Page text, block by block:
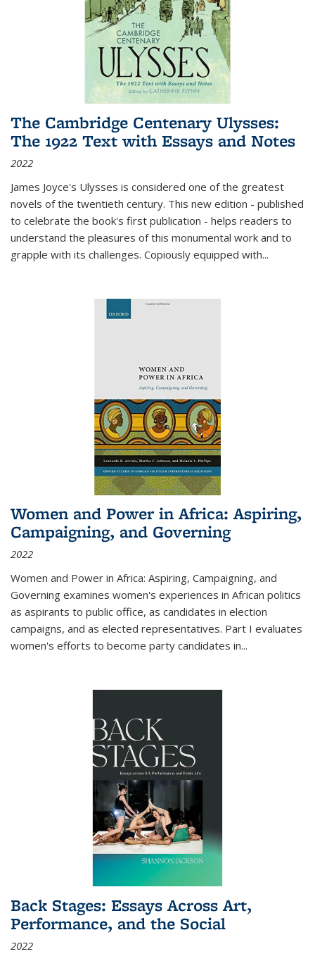
The Cambridge Centenary Ulysses:
The 1922 Text with Essays and Notes
2022
James Joyce's Ulysses is considered one of the greatest
novels of the twentieth century. This new edition - published
to celebrate the book's first publication - helps readers to
understand the pleasures of this monumental work and to
grapple with its challenges. Copiously equipped with...
Women and Power in Africa: Aspiring,
Campaigning, and Governing
2022
Women and Power in Africa: Aspiring, Campaigning, and
Governing examines women's experiences in African politics
as aspirants to public office, as candidates in election
campaigns, and as elected representatives. Part I evaluates
women's efforts to become party candidates in...
Back Stages: Essays Across Art,
Performance, and the Social
2022